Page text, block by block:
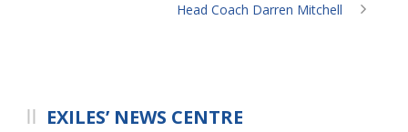
Head Coach Darren Mitchell
EXILES’ NEWS CENTRE